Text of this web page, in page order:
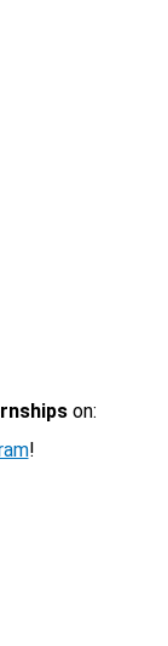
on:
!